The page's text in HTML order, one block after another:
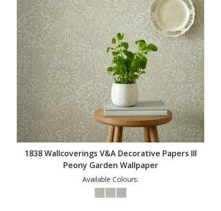
1838 Wallcoverings V&A Decorative Papers III
Peony Garden Wallpaper
Available Colours: